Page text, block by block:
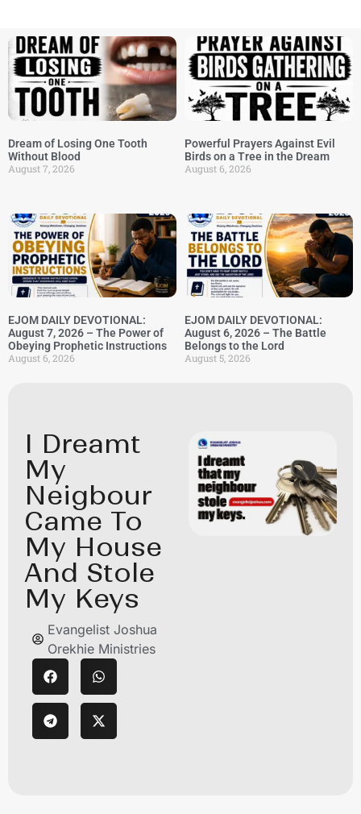
Dream of Losing One Tooth
Without Blood
August 7, 2026
Powerful Prayers Against Evil
Birds on a Tree in the Dream
August 6, 2026
EJOM DAILY DEVOTIONAL:
August 7, 2026 – The Power of
Obeying Prophetic Instructions
August 6, 2026
EJOM DAILY DEVOTIONAL:
August 6, 2026 – The Battle
Belongs to the Lord
August 5, 2026
I Dreamt
My
Neigbour
Came To
My House
And Stole
My Keys
Evangelist Joshua
Orekhie Ministries